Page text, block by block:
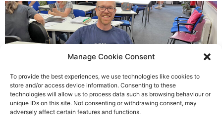
Manage Cookie Consent
To provide the best experiences, we use technologies like cookies to
store and/or access device information. Consenting to these
technologies will allow us to process data such as browsing behaviour or
unique IDs on this site. Not consenting or withdrawing consent, may
adversely affect certain features and functions.
Chris helped others see light